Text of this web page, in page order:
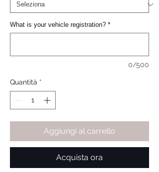
What is your vehicle registration? *
0/500
Quantità *
Aggiungi al carrello
Acquista ora